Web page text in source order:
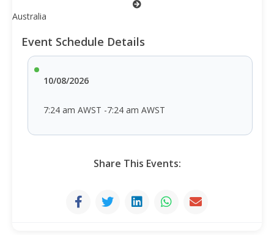
Australia
Event Schedule Details
10/08/2026
7:24 am AWST -7:24 am AWST
Share This Events: